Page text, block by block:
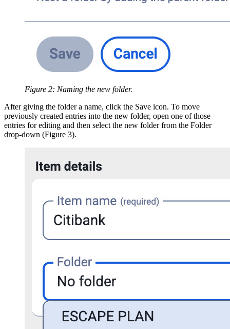
Figure 2: Naming the new folder.
After giving the folder a name, click the Save icon. To move
previously created entries into the new folder, open one of those
entries for editing and then select the new folder from the Folder
drop-down (Figure 3).